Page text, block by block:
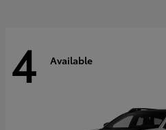
4 Available